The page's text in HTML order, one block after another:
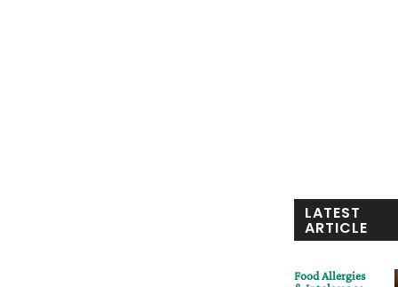
LATEST
ARTICLE
Food Allergies